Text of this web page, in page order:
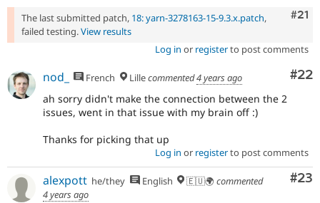
#21
The last submitted patch, 18: yarn-3278163-15-9.3.x.patch,
failed testing.View results
Log in or registerto post comments
#22
nod_ French Lillecommented4 years ago
ah sorry didn't make the connection between the 2
issues, went in that issue with my brain off :)
Thanks for picking that up
Log in or registerto post comments
#23
alexpott he/they English 🇪🇺🌍 commented
4 years ago